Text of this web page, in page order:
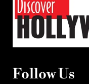
Follow Us